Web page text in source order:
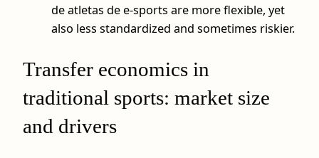
de atletas de e-sports are more flexible, yet
also less standardized and sometimes riskier.
Transfer economics in
traditional sports: market size
and drivers